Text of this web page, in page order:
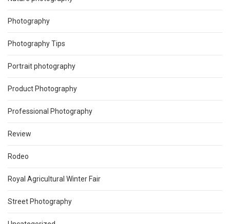
Photography
Photography Tips
Portrait photography
Product Photography
Professional Photography
Review
Rodeo
Royal Agricultural Winter Fair
Street Photography